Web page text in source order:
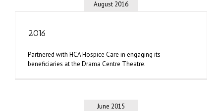
August 2016
2016
Partnered with HCA Hospice Care in engaging its
beneficiaries at the Drama Centre Theatre.
June 2015